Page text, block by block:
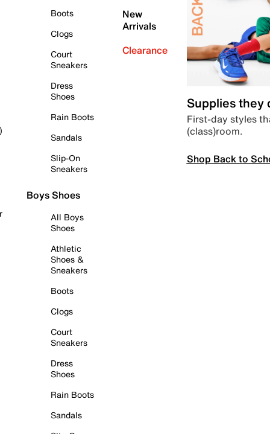
Boots
Clogs
Court
Sneakers
Dress
Shoes
Rain Boots
Sandals
Slip-On
Sneakers
Boys Shoes
All Boys
Shoes
Athletic
Shoes &
Sneakers
Boots
Clogs
Court
Sneakers
Dress
Shoes
Rain Boots
Sandals
New
Arrivals
Clearance
Supplies they
First-day styles
(class)room.
Shop Back to